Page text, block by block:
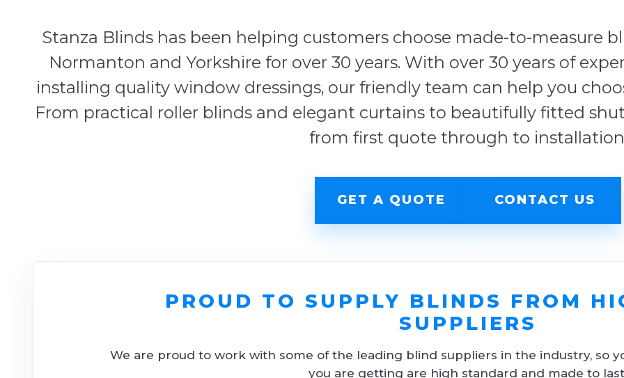
Stanza Blinds has been helping customers choose made-to-measure
Normanton and Yorkshire for over 30 years. With over 30 years of
installing quality window dressings, our friendly team can help you
From practical roller blinds and elegant curtains to beautifully fitted
from first quote through to
GET A QUOTE CONTACT US
PROUD TO SUPPLY BLINDS FROM
SUPPLIERS
We are proud to work with some of the leading blind suppliers in the industry, so
you are getting are high standard and made to